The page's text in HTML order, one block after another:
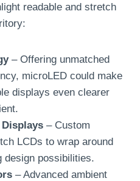
readable and stretch
– Offering unmatched
microLED could make
displays even clearer
– Custom
LCDs to wrap around
design possibilities.
– Advanced ambient